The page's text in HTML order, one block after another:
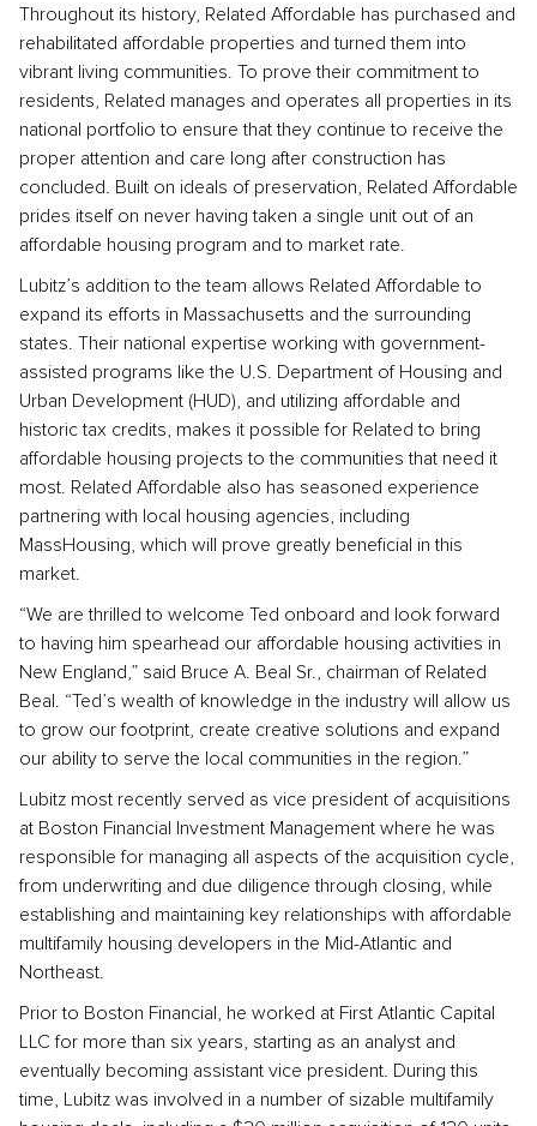
Throughout its history, Related Affordable has purchased and
rehabilitated affordable properties and turned them into
vibrant living communities. To prove their commitment to
residents, Related manages and operates all properties in its
national portfolio to ensure that they continue to receive the
proper attention and care long after construction has
concluded. Built on ideals of preservation, Related Affordable
prides itself on never having taken a single unit out of an
affordable housing program and to market rate.
Lubitz’s addition to the team allows Related Affordable to
expand its efforts in Massachusetts and the surrounding
states. Their national expertise working with government-
assisted programs like the U.S. Department of Housing and
Urban Development (HUD), and utilizing affordable and
historic tax credits, makes it possible for Related to bring
affordable housing projects to the communities that need it
most. Related Affordable also has seasoned experience
partnering with local housing agencies, including
MassHousing, which will prove greatly beneficial in this
market.
“We are thrilled to welcome Ted onboard and look forward
to having him spearhead our affordable housing activities in
New England,” said Bruce A. Beal Sr., chairman of Related
Beal. “Ted’s wealth of knowledge in the industry will allow us
to grow our footprint, create creative solutions and expand
our ability to serve the local communities in the region.”
Lubitz most recently served as vice president of acquisitions
at Boston Financial Investment Management where he was
responsible for managing all aspects of the acquisition cycle,
from underwriting and due diligence through closing, while
establishing and maintaining key relationships with affordable
multifamily housing developers in the Mid-Atlantic and
Northeast.
Prior to Boston Financial, he worked at First Atlantic Capital
LLC for more than six years, starting as an analyst and
eventually becoming assistant vice president. During this
time, Lubitz was involved in a number of sizable multifamily